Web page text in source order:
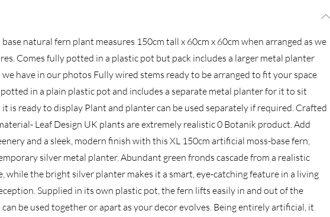
natural fern plant measures 150cm tall x 60cm x 60cm when arranged as we
Comes fully potted in a plastic pot but pack includes a larger metal planter
we have in our photos Fully wired stems ready to be arranged to fit your space
in a plain plastic pot and includes a separate metal planter for it to sit
it is ready to display Plant and planter can be used separately if required. Crafted
Leaf Design UK plants are extremely realistic 0 Botanik product. Add
and a sleek, modern finish with this XL 150cm artificial moss-base fern,
silver metal planter. Abundant green fronds cascade from a realistic
while the bright silver planter makes it a smart, eye-catching feature in a living
Supplied in its own plastic pot, the fern lifts easily in and out of the
be used together or apart as your decor evolves. Being entirely artificial, it